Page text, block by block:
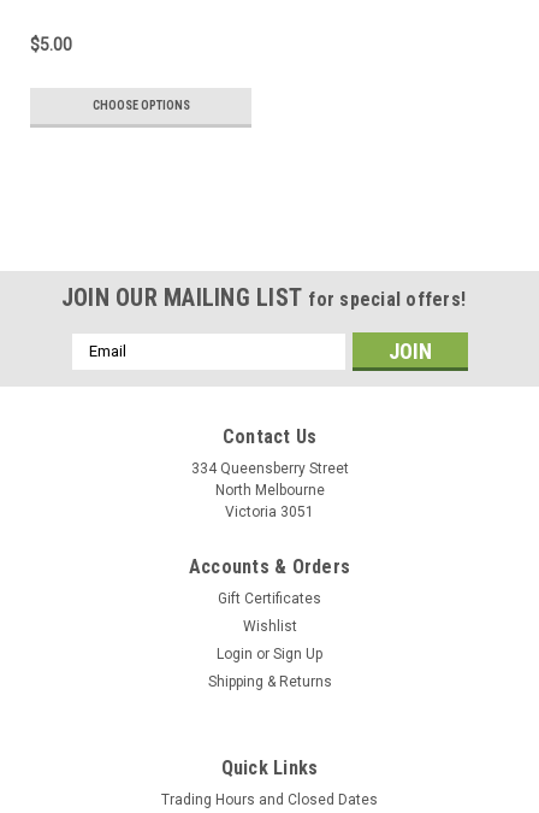
$5.00
CHOOSE OPTIONS
JOIN OUR MAILING LIST for special offers!
Email
Address
Contact Us
334 Queensberry Street
North Melbourne
Victoria 3051
Accounts & Orders
Gift Certificates
Wishlist
Login or Sign Up
Shipping & Returns
Quick Links
Trading Hours and Closed Dates